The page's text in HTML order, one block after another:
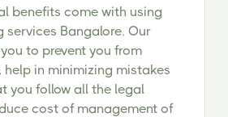
benefits come with using
services Bangalore. Our
to prevent you from
help in minimizing mistakes
you follow all the legal
cost of management of